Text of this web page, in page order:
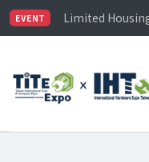
EVENT
Limited
Visitor
Limited